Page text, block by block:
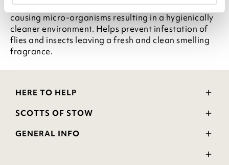
Effectively kills 99.99% of bacteria and odour
causing micro-organisms resulting in a hygienically
cleaner environment. Helps prevent infestation of
flies and insects leaving a fresh and clean smelling
fragrance.
HERE TO HELP
Delivery and Returns
FAQs
SCOTTS OF STOW
Wourth Group
GENERAL INFO